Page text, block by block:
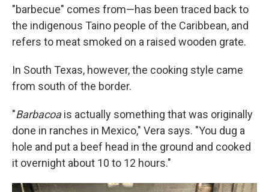
"barbecue" comes from—has been traced back to
the indigenous Taino people of the Caribbean, and
refers to meat smoked on a raised wooden grate.
In South Texas, however, the cooking style came
from south of the border.
"Barbacoais actually something that was originally
done in ranches in Mexico," Vera says. "You dug a
hole and put a beef head in the ground and cooked
it overnight about 10 to 12 hours."